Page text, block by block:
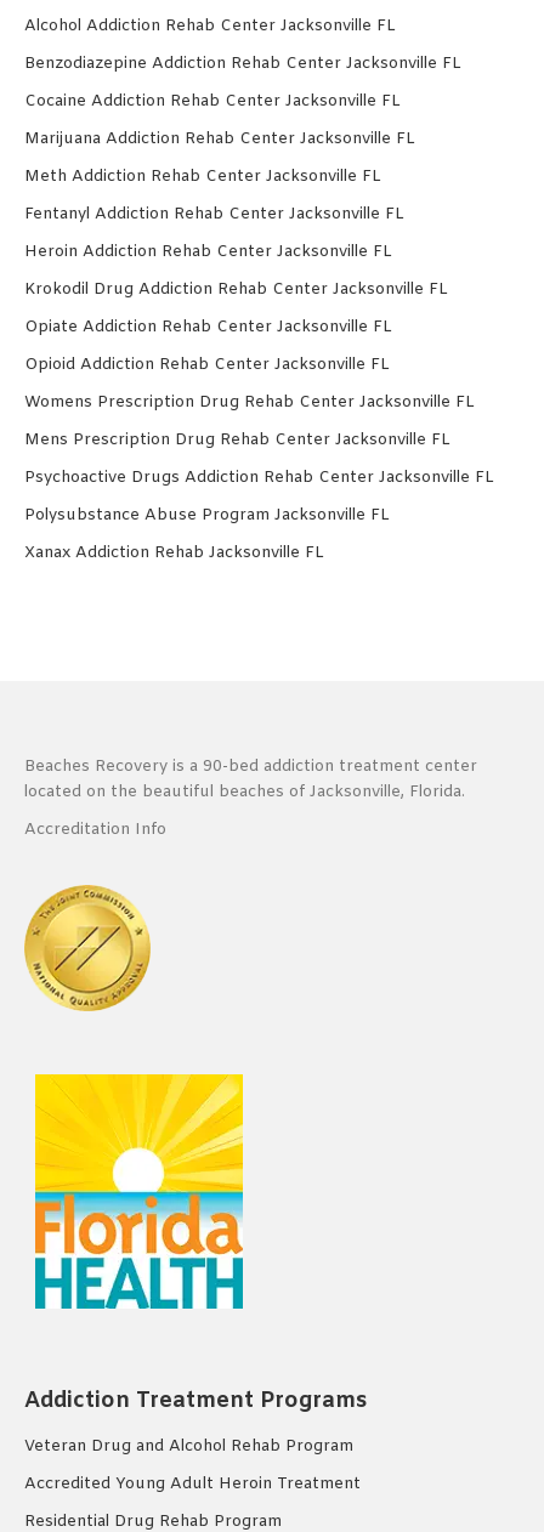
Alcohol Addiction Rehab Center Jacksonville FL
Benzodiazepine Addiction Rehab Center Jacksonville FL
Cocaine Addiction Rehab Center Jacksonville FL
Marijuana Addiction Rehab Center Jacksonville FL
Meth Addiction Rehab Center Jacksonville FL
Fentanyl Addiction Rehab Center Jacksonville FL
Heroin Addiction Rehab Center Jacksonville FL
Krokodil Drug Addiction Rehab Center Jacksonville FL
Opiate Addiction Rehab Center Jacksonville FL
Opioid Addiction Rehab Center Jacksonville FL
Womens Prescription Drug Rehab Center Jacksonville FL
Mens Prescription Drug Rehab Center Jacksonville FL
Psychoactive Drugs Addiction Rehab Center Jacksonville FL
Polysubstance Abuse Program Jacksonville FL
Xanax Addiction Rehab Jacksonville FL
Beaches Recovery is a 90-bed addiction treatment center
located on the beautiful beaches of Jacksonville, Florida.
Accreditation Info
Addiction Treatment Programs
Veteran Drug and Alcohol Rehab Program
Accredited Young Adult Heroin Treatment
Residential Drug Rehab Program